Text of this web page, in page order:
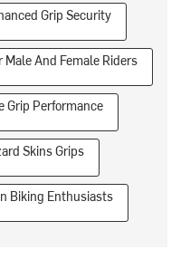
Grip Security
Male And Female Riders
Grip Performance
Skins Grips
Biking Enthusiasts